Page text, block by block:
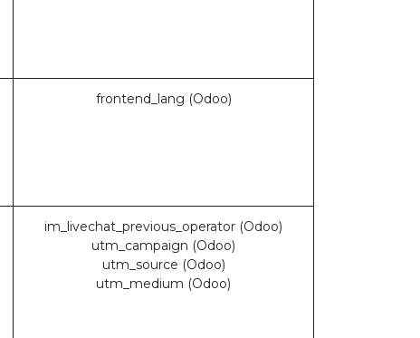
frontend_lang (Odoo)
im_livechat_previous_operator (Odoo)
utm_campaign (Odoo)
utm_source (Odoo)
utm_medium (Odoo)